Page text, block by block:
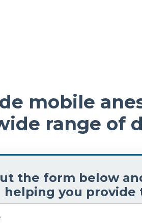
mobile
range of
the form below
helping you provide